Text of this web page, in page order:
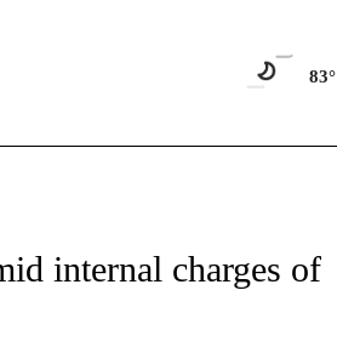
83°
PAGES ON "BIZ/TECH".
internal charges of